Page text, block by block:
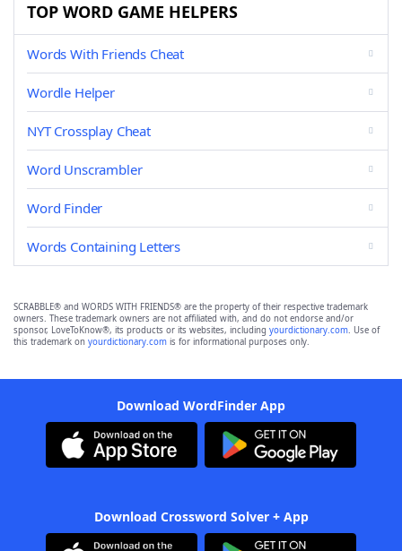
TOP WORD GAME HELPERS
Words With Friends Cheat
Wordle Helper
NYT Crossplay Cheat
Word Unscrambler
Word Finder
Words Containing Letters
SCRABBLE® and WORDS WITH FRIENDS® are the property of their respective trademark
owners. These trademark owners are not affiliated with, and do not endorse and/or
sponsor, LoveToKnow®, its products or its websites, including yourdictionary.com. Use of
this trademark on yourdictionary.com is for informational purposes only.
Download WordFinder App
Download Crossword Solver + App